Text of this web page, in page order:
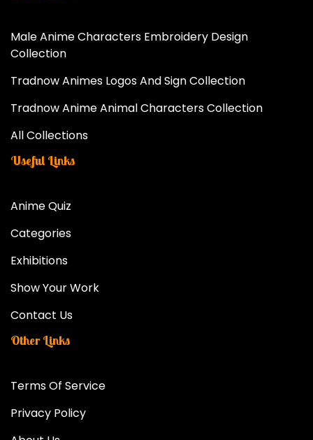
Male Anime Characters Embroidery Design
Collection
Tradnow Animes Logos And Sign Collection
Tradnow Anime Animal Characters Collection
All Collections
Useful Links
Anime Quiz
Categories
Exhibitions
Show Your Work
Contact Us
Other Links
Terms Of Service
Privacy Policy